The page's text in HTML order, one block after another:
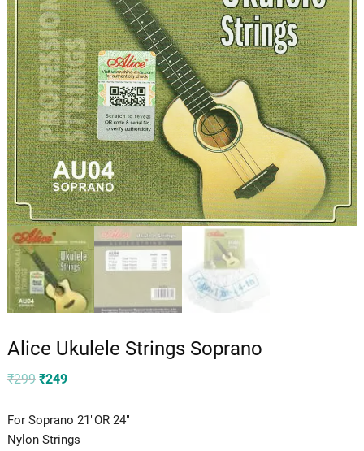
Alice Ukulele Strings Soprano
₹299 Original
₹299.
₹249Current
₹249.
For Soprano 21″OR 24″
Nylon Strings